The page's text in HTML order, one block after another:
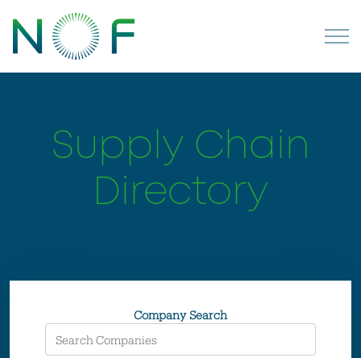
Supply Chain
Directory
Company Search